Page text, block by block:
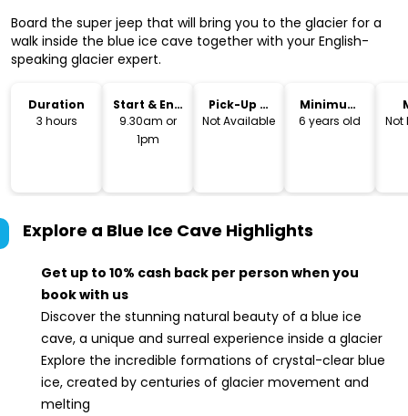
Board the super jeep that will bring you to the glacier for a
walk inside the blue ice cave together with your English-
speaking glacier expert.
Duration
3 hours
Start & End
Time
9.30am or
1pm
Pick-Up &
Drop-Off
Not Available
Minimum
Age
6 years old
Not
Explore a Blue Ice Cave Highlights
Get up to 10% cash back per person when you
book with us
Discover the stunning natural beauty of a blue ice
cave, a unique and surreal experience inside a glacier
Explore the incredible formations of crystal-clear blue
ice, created by centuries of glacier movement and
melting